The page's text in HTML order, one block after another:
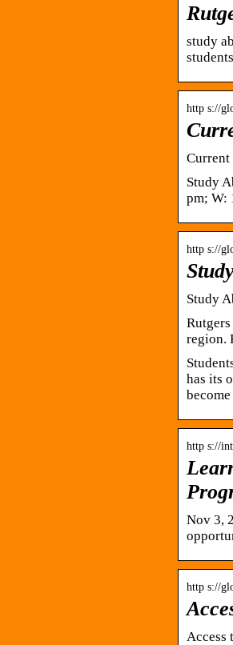
study
http s://
Current
Study
pm; W:
http s://
Study
region.
has its
http s://
Nov 3,
http s://
Access